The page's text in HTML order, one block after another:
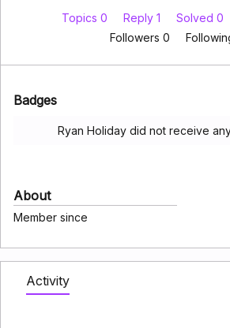
Topics 0 Reply 1 Solved 0
Followers 0
Badges
Ryan Holiday did not receive
About
Member since
Activity